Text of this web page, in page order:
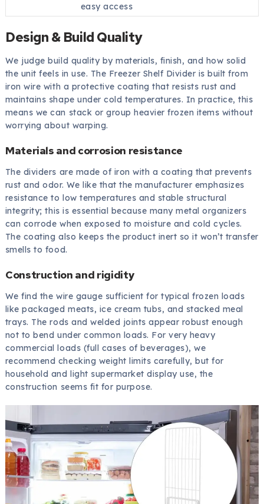
easy access
Design & Build Quality
We judge build quality by materials, finish, and how solid
the unit feels in use. The Freezer Shelf Divider is built from
iron wire with a protective coating that resists rust and
maintains shape under cold temperatures. In practice, this
means we can stack or group heavier frozen items without
worrying about warping.
Materials and corrosion resistance
The dividers are made of iron with a coating that prevents
rust and odor. We like that the manufacturer emphasizes
resistance to low temperatures and stable structural
integrity; this is essential because many metal organizers
can corrode when exposed to moisture and cold cycles.
The coating also keeps the product inert so it won’t transfer
smells to food.
Construction and rigidity
We find the wire gauge sufficient for typical frozen loads
like packaged meats, ice cream tubs, and stacked meal
trays. The rods and welded joints appear robust enough
not to bend under common loads. For very heavy
commercial loads (full cases of beverages), we
recommend checking weight limits carefully, but for
household and light supermarket display use, the
construction seems fit for purpose.